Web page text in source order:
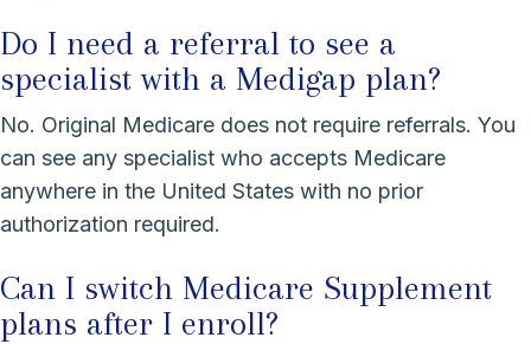
Do I need a referral to see a
specialist with a Medigap plan?
No. Original Medicare does not require referrals. You
can see any specialist who accepts Medicare
anywhere in the United States with no prior
authorization required.
Can I switch Medicare Supplement
plans after I enroll?